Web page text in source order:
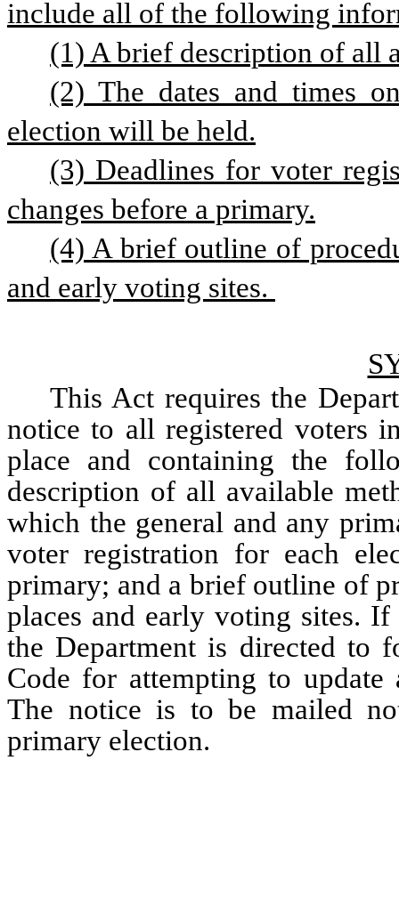
include all of the following
(1) A brief description of all
(2) The dates and times
election will be held.
(3) Deadlines for voter
changes before a primary.
(4) A brief outline of
and early voting sites.
This Act requires the
notice to all registered voters
place and containing the
description of all available
which the general and any
voter registration for each
primary; and a brief outline of
places and early voting sites.
the Department is directed to
Code for attempting to
The notice is to be mailed
primary election.